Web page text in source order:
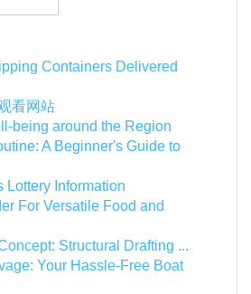
Containers Delivered
看网站
being around the Region
A Beginner's Guide to
Lottery Information
For Versatile Food and
Structural Drafting ...
Your Hassle-Free Boat